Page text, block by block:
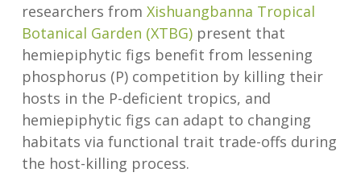
researchers from Xishuangbanna Tropical
Botanical Garden (XTBG)present that
hemiepiphytic figs benefit from lessening
phosphorus (P) competition by killing their
hosts in the P-deficient tropics, and
hemiepiphytic figs can adapt to changing
habitats via functional trait trade-offs during
the host-killing process.